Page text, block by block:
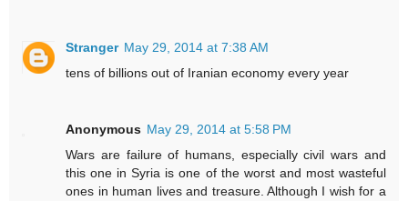
Stranger May 29, 2014 at 7:38 AM
tens of billions out of Iranian economy every year
Anonymous May 29, 2014 at 5:58 PM
Wars are failure of humans, especially civil wars and
this one in Syria is one of the worst and most wasteful
ones in human lives and treasure. Although I wish for a